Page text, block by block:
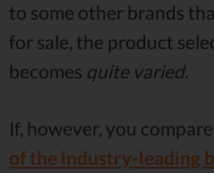
to some other brands
for sale, the product
becomes quite varied.
If, however, you
of the industry-leading